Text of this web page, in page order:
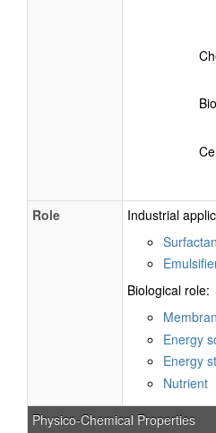
Role
Industrial
Biological role:
Energy
Energy
Nutrient
Physico-Chemical Properties